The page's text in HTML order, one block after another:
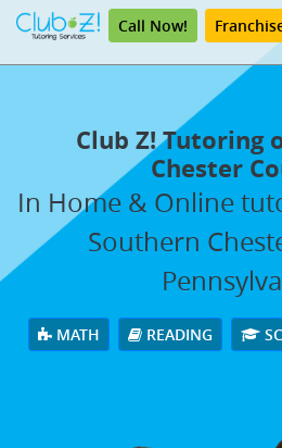
Call Now!
Club Z! Tutoring
Chester
In Home & Online
Southern
MATH READING